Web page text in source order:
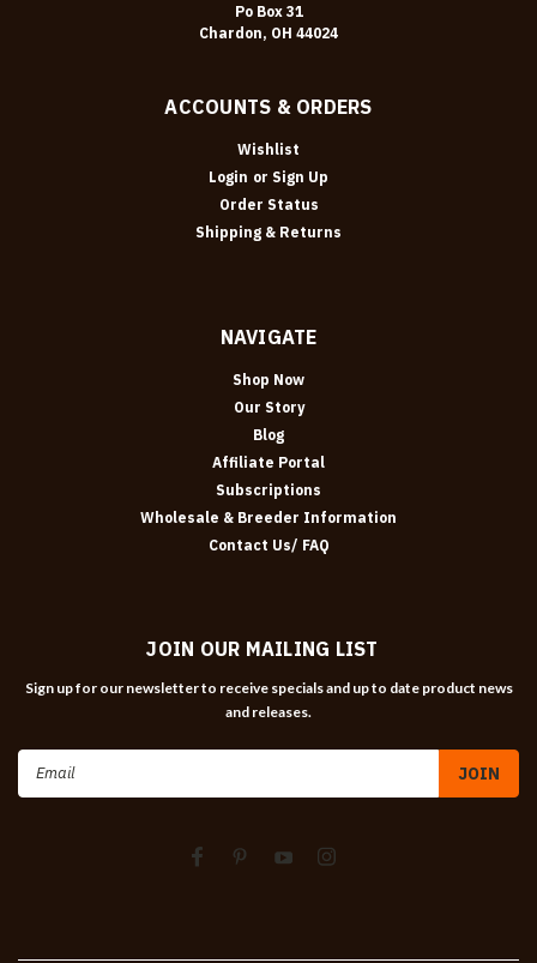
Po Box 31
Chardon, OH 44024
ACCOUNTS & ORDERS
Wishlist
Login or Sign Up
Order Status
Shipping & Returns
NAVIGATE
Shop Now
Our Story
Blog
Affiliate Portal
Subscriptions
Wholesale & Breeder Information
Contact Us/ FAQ
JOIN OUR MAILING LIST
Sign up for our newsletter to receive specials and up to date product news
and releases.